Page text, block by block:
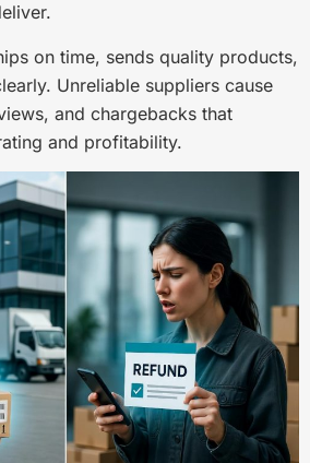
on time, sends quality products,
Unreliable suppliers cause
and chargebacks that
and profitability.